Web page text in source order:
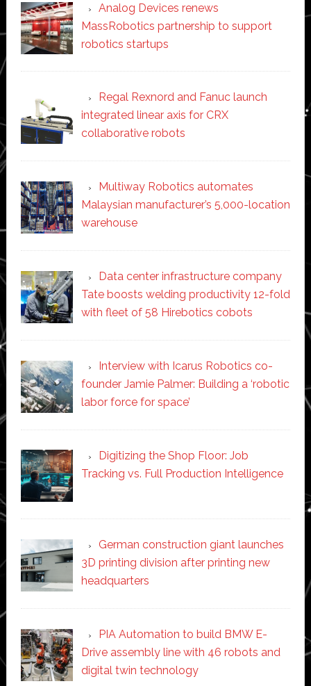
Analog Devices renews
MassRobotics partnership to support
robotics startups
Regal Rexnord and Fanuc launch
integrated linear axis for CRX
collaborative robots
Multiway Robotics automates
Malaysian manufacturer’s 5,000-location
warehouse
Data center infrastructure company
Tate boosts welding productivity 12-fold
with fleet of 58 Hirebotics cobots
Interview with Icarus Robotics co-
founder Jamie Palmer: Building a ‘robotic
labor force for space’
Digitizing the Shop Floor: Job
Tracking vs. Full Production Intelligence
German construction giant launches
3D printing division after printing new
headquarters
PIA Automation to build BMW E-
Drive assembly line with 46 robots and
digital twin technology